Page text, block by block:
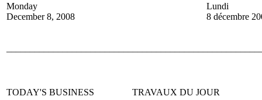
Monday
December 8, 2008
Lundi
8 décembre
TODAY'S BUSINESS TRAVAUX DU JOUR